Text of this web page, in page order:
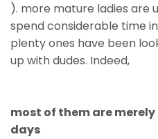
). more mature ladies are
spend considerable time
plenty ones have been
up with dudes. Indeed,
most of them are
days